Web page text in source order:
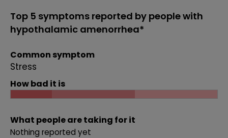
Top 5 symptoms reported by people with
hypothalamic amenorrhea*
Common symptom
Stress
How bad it is
What people are taking for it
Nothing reported yet